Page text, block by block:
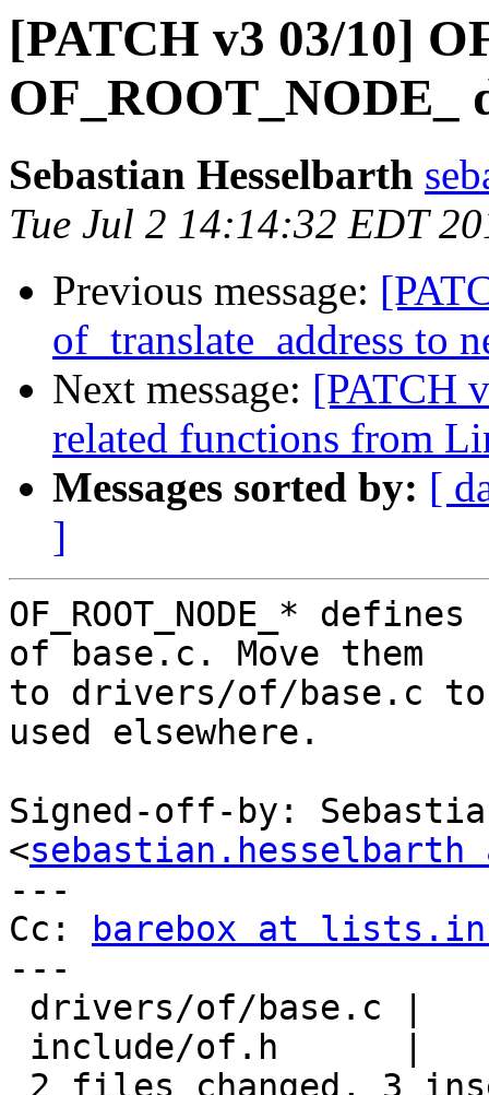
[PATCH v3 03/10]
OF_ROOT_NODE_
Sebastian Hesselbarth
Tue Jul 2 14:14:32 EDT
Previous message:
of_translate_address to
Next message: [PATCH
related functions from
Messages sorted by: [
]
OF_ROOT_NODE_*
of base.c. Move them
to drivers/of/base.c
used elsewhere.
Signed-off-by:
<sebastian.hesselbarth
---
Cc:
barebox at
---